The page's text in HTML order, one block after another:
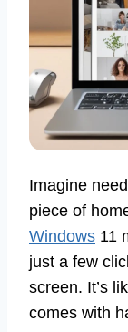
Imagine
piece of
Windows 11
just a few
screen. It’s
comes with